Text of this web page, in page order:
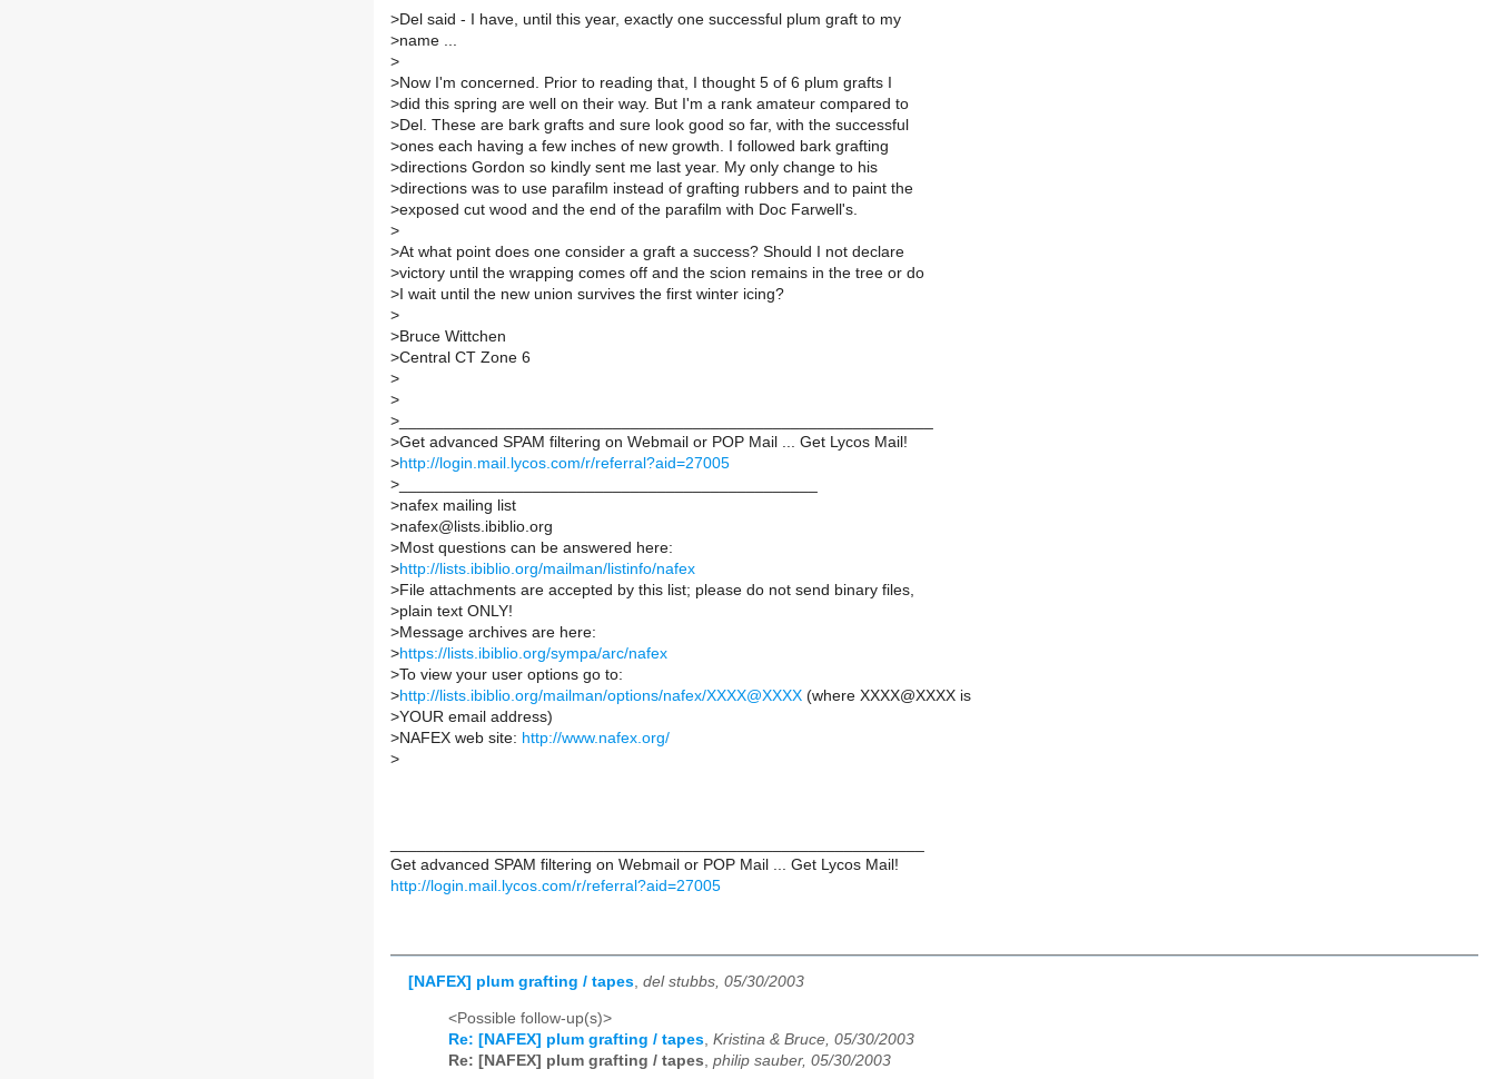
>Del said - I have, until this year, exactly one successful plum graft to my
>name ...
>
>Now I'm concerned. Prior to reading that, I thought 5 of 6 plum grafts I
>did this spring are well on their way. But I'm a rank amateur compared to
>Del. These are bark grafts and sure look good so far, with the successful
>ones each having a few inches of new growth. I followed bark grafting
>directions Gordon so kindly sent me last year. My only change to his
>directions was to use parafilm instead of grafting rubbers and to paint the
>exposed cut wood and the end of the parafilm with Doc Farwell's.
>
>At what point does one consider a graft a success? Should I not declare
>victory until the wrapping comes off and the scion remains in the tree or do
> I wait until the new union survives the first winter icing?
>
>Bruce Wittchen
>Central CT Zone 6
>
>
>
>Get advanced SPAM filtering on Webmail or POP Mail ... Get Lycos Mail!
>http://login.mail.lycos.com/r/referral?aid=27005
>
>nafex mailing list
>nafex@lists.ibiblio.org
>Most questions can be answered here:
>http://lists.ibiblio.org/mailman/listinfo/nafex
>File attachments are accepted by this list; please do not send binary files,
>plain text ONLY!
>Message archives are here:
>https://lists.ibiblio.org/sympa/arc/nafex
>To view your user options go to:
>http://lists.ibiblio.org/mailman/options/nafex/XXXX@XXXX (where XXXX@XXXX is
>YOUR email address)
>NAFEX web site: http://www.nafex.org/
>
Get advanced SPAM filtering on Webmail or POP Mail ... Get Lycos Mail!
http://login.mail.lycos.com/r/referral?aid=27005
[NAFEX] plum grafting / tapes, del stubbs, 05/30/2003
<Possible follow-up(s)>
Re: [NAFEX] plum grafting / tapes Kristina & Bruce, 05/30/2003
Re: [NAFEX] plum grafting / tapes philip sauber, 05/30/2003